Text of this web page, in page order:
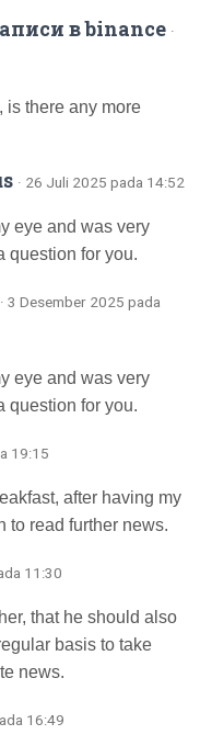
в binance ·
is there any more
· 26 Juli 2025 pada 14:52
eye and was very
question for you.
· 3 Desember 2025 pada
eye and was very
question for you.
19:15
after having my
to read further news.
11:30
that he should also
basis to take
news.
pada 16:49